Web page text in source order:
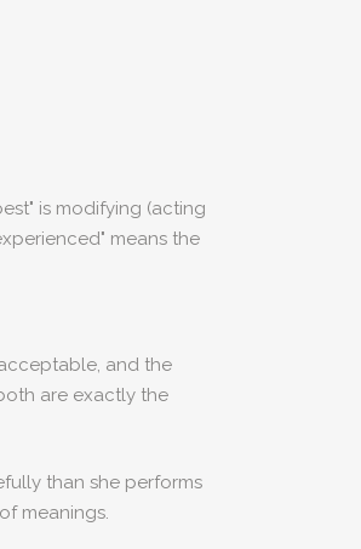
is modifying (acting
means the
and the
are exactly the
than she performs
meanings.